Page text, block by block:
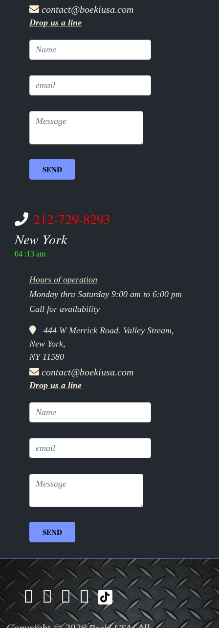
contact@boekiusa.com
Drop us a line
212-729-8293
New York
04 :13 am
Hours of operation
Monday thru Saturday 9:00 am to 6:00 pm
Call for availability
444 W Merrick Road. Valley Stream,
New York,
NY 11580
contact@boekiusa.com
Drop us a line